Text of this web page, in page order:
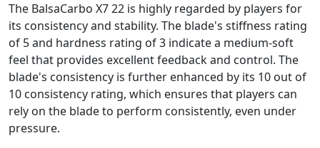
The BalsaCarbo X7 22 is highly regarded by players for
its consistency and stability. The blade's stiffness rating
of 5 and hardness rating of 3 indicate a medium-soft
feel that provides excellent feedback and control. The
blade's consistency is further enhanced by its 10 out of
10 consistency rating, which ensures that players can
rely on the blade to perform consistently, even under
pressure.